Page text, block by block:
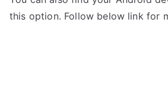
this option. Follow below link for